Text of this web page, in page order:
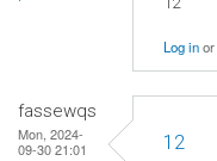
Log inor
fassewqs
Mon, 2024-
09-30 21:01
12